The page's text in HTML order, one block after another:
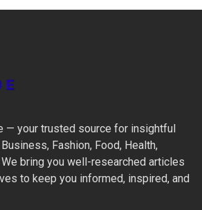
— your trusted source for insightful
Fashion, Food, Health,
bring you well-researched articles
to keep you informed, inspired, and